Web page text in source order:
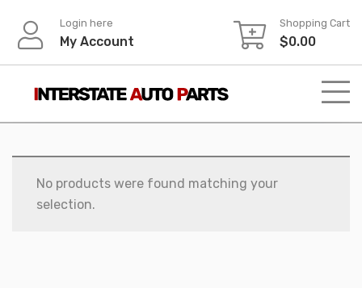
content
Login here
My Account
Shopping Cart
$0.00
No products were found matching your
selection.